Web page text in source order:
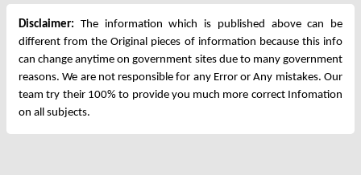
Disclaimer: The information which is published above can be
different from the Original pieces of information because this info
can change anytime on government sites due to many government
reasons. We are not responsible for any Error or Any mistakes. Our
team try their 100% to provide you much more correct Infomation
on all subjects.